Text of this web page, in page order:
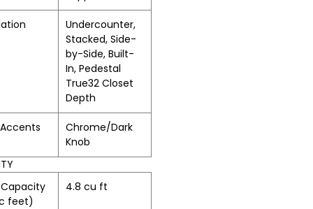
Undercounter,
Stacked, Side-
by-Side, Built-
In, Pedestal
True32 Closet
Depth
Chrome/Dark
Knob
feet)
4.8 cu ft